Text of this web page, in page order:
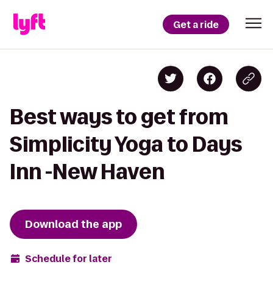
Get a ride
Best ways to get from
Simplicity Yoga to Days
Inn -New Haven
Download the app
Schedule for later